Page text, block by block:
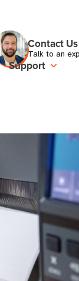
Contact Us
Talk to an
Support